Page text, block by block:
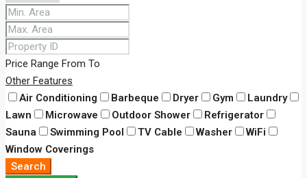
Price Range From To
Other Features
Air Conditioning
Barbeque Dryer Gym
Laundry
Lawn
Microwave Outdoor Shower
Refrigerator
Sauna
Swimming Pool TV Cable Washer
WiFi
Window Coverings
Search